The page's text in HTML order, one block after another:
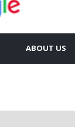
ABOUT US